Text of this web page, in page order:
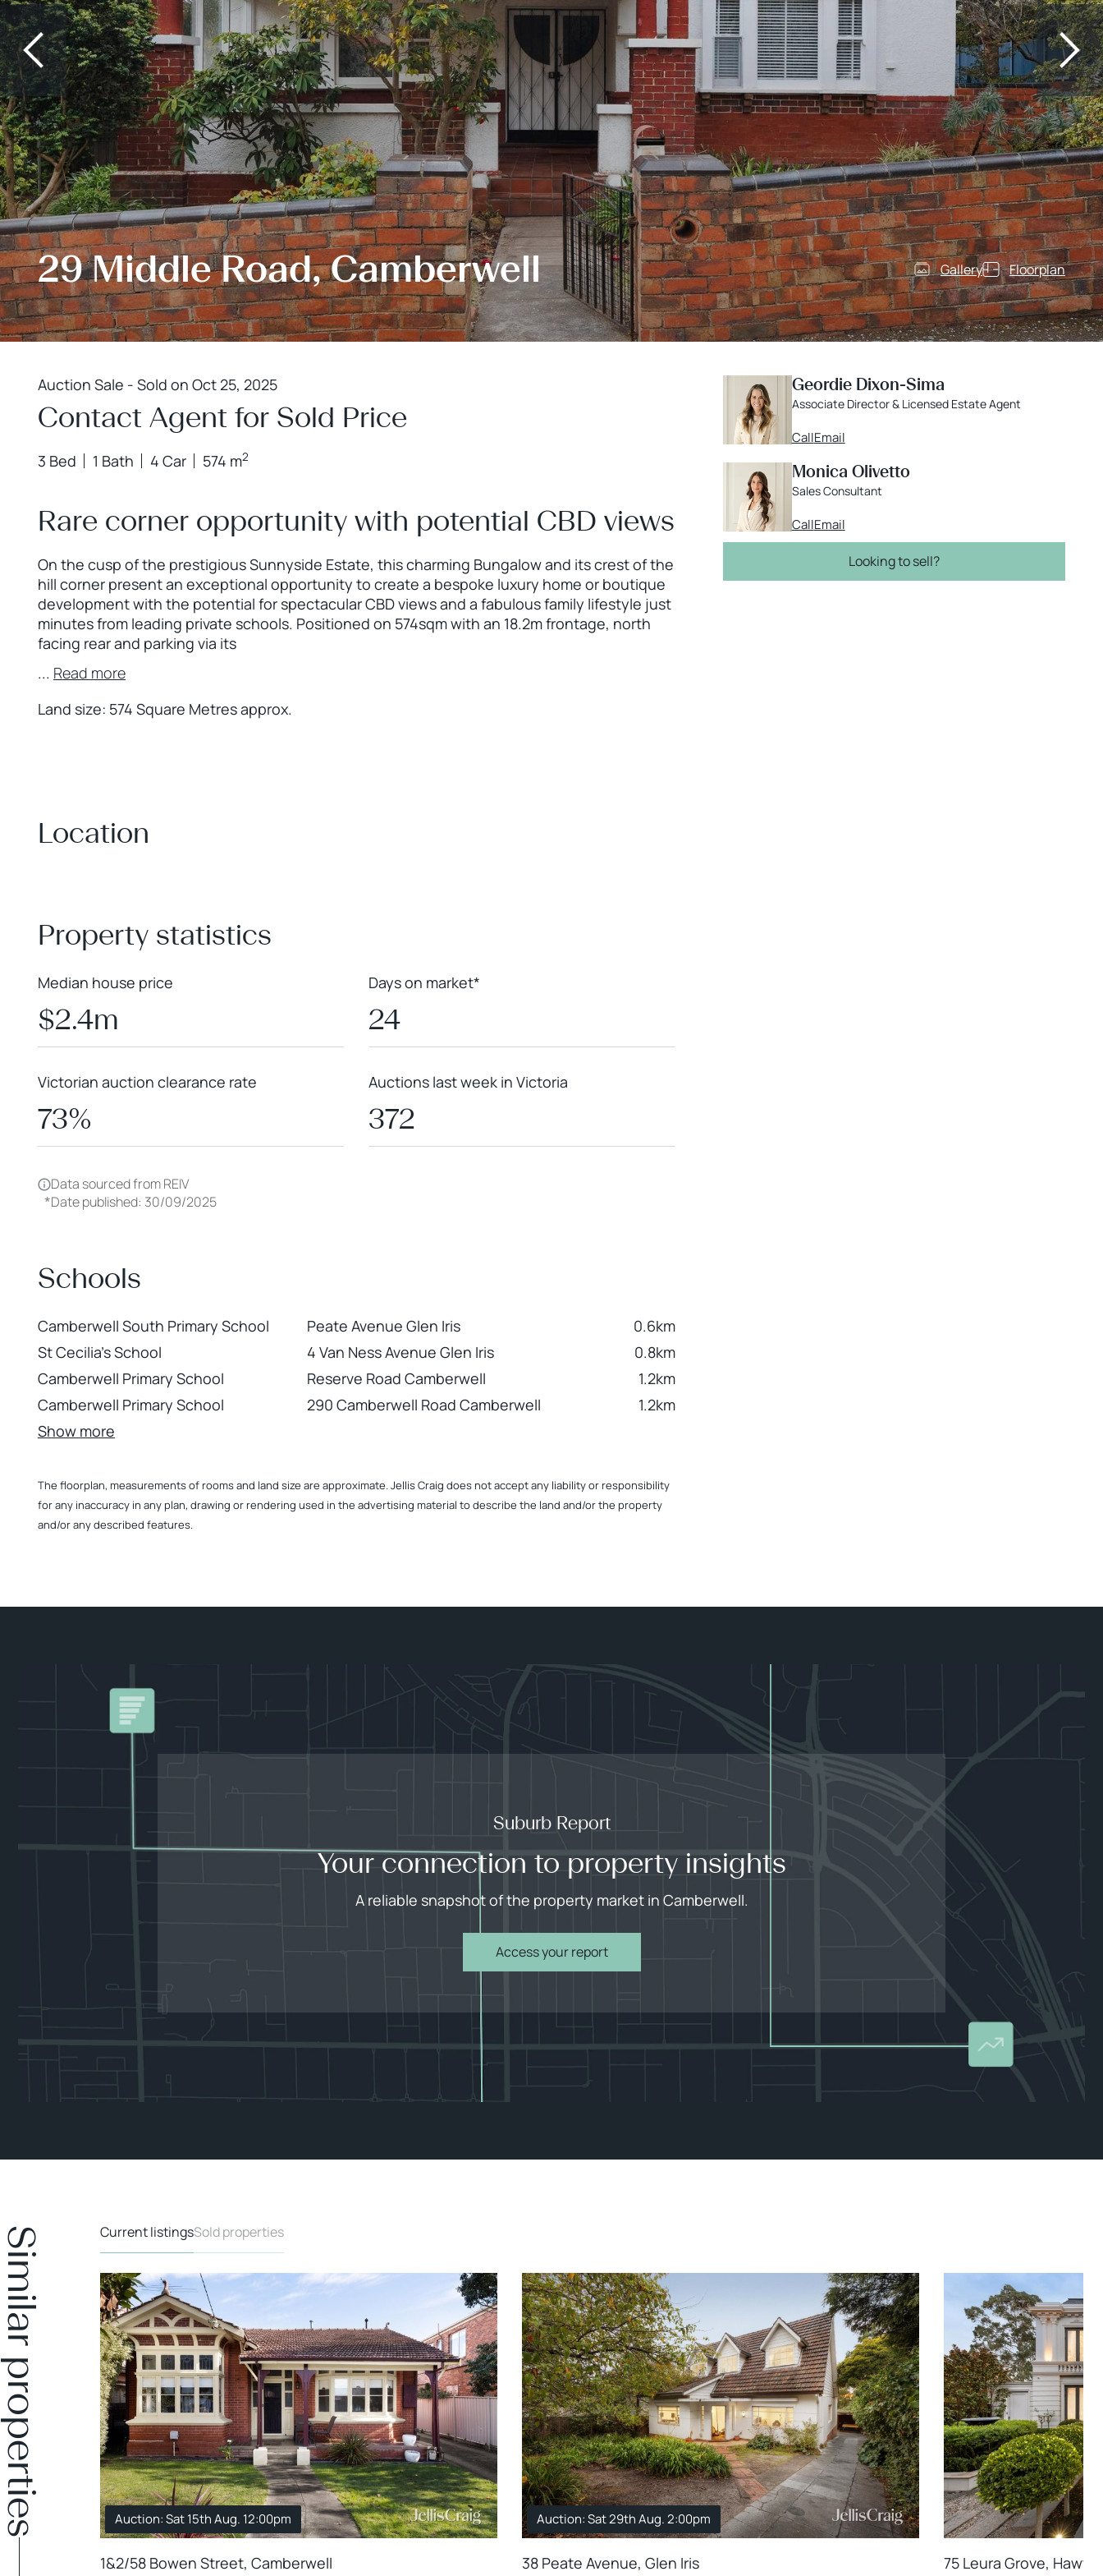
29 Middle Road, Camberwell Gallery Floorplan
Auction Sale - Sold on Oct 25, 2025
Contact Agent for Sold Price
3 Bed 1 Bath 4 Car 574 m2
Rare corner opportunity with potential CBD views
On the cusp of the prestigious Sunnyside Estate, this charming Bungalow and its crest of the
hill corner present an exceptional opportunity to create a bespoke luxury home or boutique
development with the potential for spectacular CBD views and a fabulous family lifestyle just
minutes from leading private schools. Positioned on 574sqm with an 18.2m frontage, north
facing rear and parking via its
... Read more
Land size: 574 Square Metres approx.
Location
Property statistics
Median house price
$2.4m
Days on market*
24
Victorian auction clearance rate
73%
Auctions last week in Victoria
372
Data sourced from REIV
*Date published: 30/09/2025
Schools
Camberwell South Primary School Peate Avenue Glen Iris
0.6km
St Cecilia's School
4 Van Ness Avenue Glen Iris
0.8km
Camberwell Primary School
Reserve Road Camberwell
1.2km
Camberwell Primary School
290 Camberwell Road Camberwell
1.2km
Show more
The floorplan, measurements of rooms and land size are approximate. Jellis Craig does not accept any liability or responsibility
for any inaccuracy in any plan, drawing or rendering used in the advertising material to describe the land and/or the property
and/or any described features.
Geordie Dixon-Sima
Associate Director & Licensed Estate Agent
CallEmail
Monica Olivetto
Sales Consultant
CallEmail
Looking to sell?
Suburb Report
Your connection to property insights
A reliable snapshot of the property market in Camberwell.
Access your report
Current listingsSold properties
Auction: Sat 15th Aug. 12:00pm
1&2/58 Bowen Street, Camberwell
Auction: Sat 29th Aug. 2:00pm
38 Peate Avenue, Glen Iris 75 Leura Grove,